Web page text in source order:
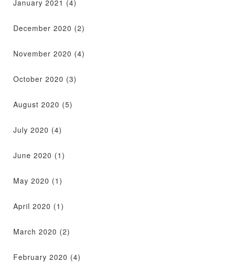
January 2021 (4)
December 2020 (2)
November 2020 (4)
October 2020 (3)
August 2020 (5)
July 2020 (4)
June 2020 (1)
May 2020 (1)
April 2020 (1)
March 2020 (2)
February 2020 (4)